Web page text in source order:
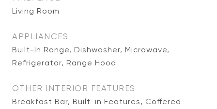
Living Room
APPLIANCES
Built-In Range, Dishwasher, Microwave,
Refrigerator, Range Hood
OTHER INTERIOR FEATURES
Breakfast Bar, Built-in Features, Coffered